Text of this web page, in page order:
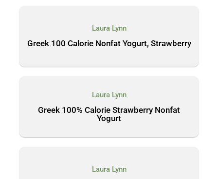
Laura Lynn
Greek 100 Calorie Nonfat Yogurt, Strawberry
Laura Lynn
Greek 100% Calorie Strawberry Nonfat
Yogurt
Laura Lynn